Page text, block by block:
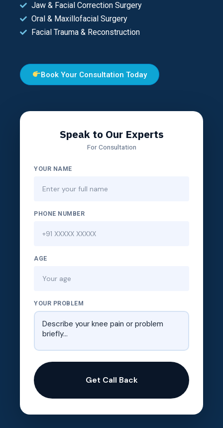
Jaw & Facial Correction Surgery
Oral & Maxillofacial Surgery
Facial Trauma & Reconstruction
Book Your Consultation Today
Speak to Our Experts
For Consultation
YOUR NAME
PHONE NUMBER
AGE
YOUR PROBLEM
Get Call Back